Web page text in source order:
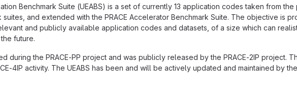
Benchmark Suite (UEABS) is a set of currently 13 application codes taken from the
suites, and extended with the PRACE Accelerator Benchmark Suite. The objective is
and publicly available application codes and datasets, of a size which can
future.
during the PRACE-PP project and was publicly released by the PRACE-2IP project.
4IP activity. The UEABS has been and will be actively updated and maintained by